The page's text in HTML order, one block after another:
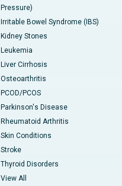
Pressure)
Irritable Bowel Syndrome (IBS)
Kidney Stones
Leukemia
Liver Cirrhosis
Osteoarthritis
PCOD/PCOS
Parkinson's Disease
Rheumatoid Arthritis
Skin Conditions
Stroke
Thyroid Disorders
View All